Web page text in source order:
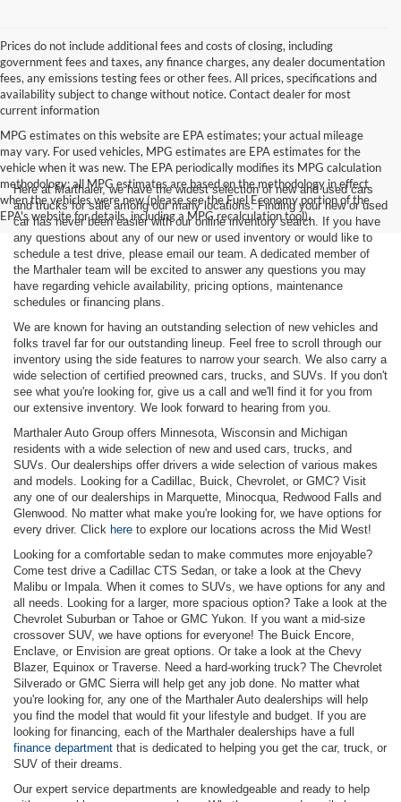
Prices do not include additional fees and costs of closing, including
government fees and taxes, any finance charges, any dealer documentation
fees, any emissions testing fees or other fees. All prices, specifications and
availability subject to change without notice. Contact dealer for most
current information
MPG estimates on this website are EPA estimates; your actual mileage
may vary. For used vehicles, MPG estimates are EPA estimates for the
vehicle when it was new. The EPA periodically modifies its MPG calculation
methodology; all MPG estimates are based on the methodology in effect
when the vehicles were new (please see the Fuel Economy portion of the
EPA's website for details, including a MPG recalculation tool).
Here at Marthaler, we have the widest selection of new and used cars
and trucks for sale among our many locations. Finding your new or used
car has never been easier with our online inventory search. If you have
any questions about any of our new or used inventory or would like to
schedule a test drive, please email our team. A dedicated member of
the Marthaler team will be excited to answer any questions you may
have regarding vehicle availability, pricing options, maintenance
schedules or financing plans.
We are known for having an outstanding selection of new vehicles and
folks travel far for our outstanding lineup. Feel free to scroll through our
inventory using the side features to narrow your search. We also carry a
wide selection of certified preowned cars, trucks, and SUVs. If you don't
see what you're looking for, give us a call and we'll find it for you from
our extensive inventory. We look forward to hearing from you.
Marthaler Auto Group offers Minnesota, Wisconsin and Michigan
residents with a wide selection of new and used cars, trucks, and
SUVs. Our dealerships offer drivers a wide selection of various makes
and models. Looking for a Cadillac, Buick, Chevrolet, or GMC? Visit
any one of our dealerships in Marquette, Minocqua, Redwood Falls and
Glenwood. No matter what make you're looking for, we have options for
every driver. Click here to explore our locations across the Mid West!
Looking for a comfortable sedan to make commutes more enjoyable?
Come test drive a Cadillac CTS Sedan, or take a look at the Chevy
Malibu or Impala. When it comes to SUVs, we have options for any and
all needs. Looking for a larger, more spacious option? Take a look at the
Chevrolet Suburban or Tahoe or GMC Yukon. If you want a mid-size
crossover SUV, we have options for everyone! The Buick Encore,
Enclave, or Envision are great options. Or take a look at the Chevy
Blazer, Equinox or Traverse. Need a hard-working truck? The Chevrolet
Silverado or GMC Sierra will help get any job done. No matter what
you're looking for, any one of the Marthaler Auto dealerships will help
you find the model that would fit your lifestyle and budget. If you are
looking for financing, each of the Marthaler dealerships have a full
finance department that is dedicated to helping you get the car, truck, or
SUV of their dreams.
Our expert service departments are knowledgeable and ready to help